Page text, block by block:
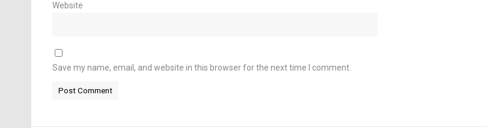
Website
Save my name, email, and website in this browser for the next time I comment.